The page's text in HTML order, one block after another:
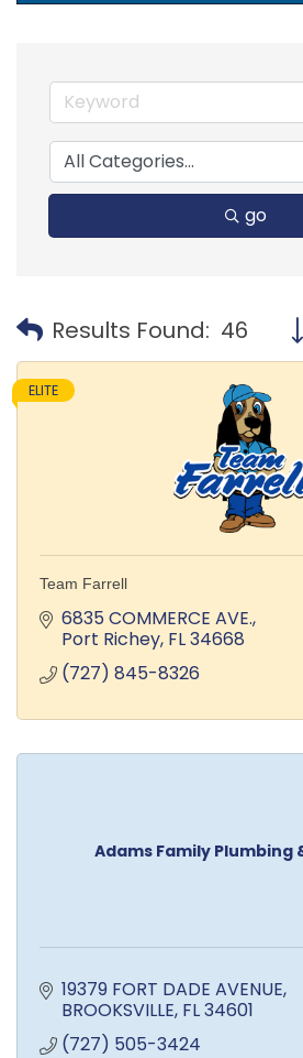
go
Results Found: 46
ELITE
Team Farrell
6835 COMMERCE AVE.
Port Richey FL34668
(727) 845-8326
Adams Family Plumbing
19379 FORT DADE AVENUE
BROOKSVILLE FL34601
(727) 505-3424